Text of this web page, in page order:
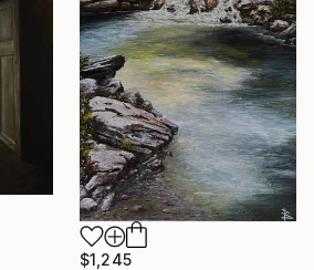
$1,245